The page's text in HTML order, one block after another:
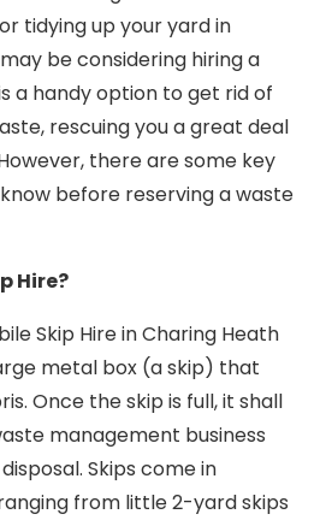
tidying up your yard in
be considering hiring a
a handy option to get rid of
rescuing you a great deal
there are some key
before reserving a waste
Hire?
Skip Hire in Charing Heath
metal box (a skip) that
Once the skip is full, it shall
management business
Skips come in
from little 2-yard skips